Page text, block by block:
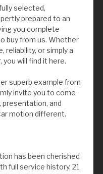
selected,
prepared to an
you complete
buy from us. Whether
reliability, or simply a
will find it here.
superb example from
invite you to come
presentation, and
motion different.
has been cherished
full service history, 21